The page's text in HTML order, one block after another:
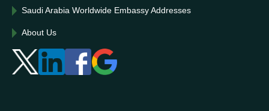
Saudi Arabia Worldwide Embassy Addresses
About Us